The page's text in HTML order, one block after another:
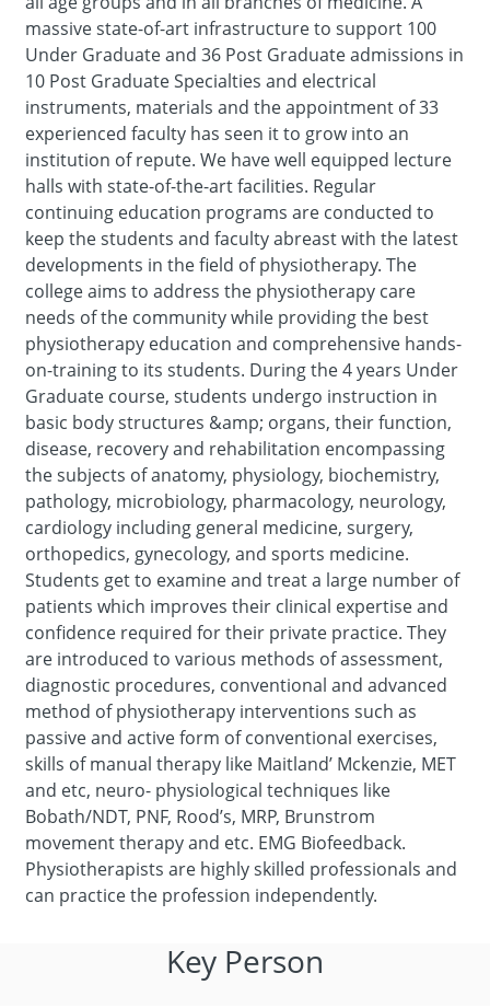
massive state-of-art infrastructure to support 100
Under Graduate and 36 Post Graduate admissions in
10 Post Graduate Specialties and electrical
instruments, materials and the appointment of 33
experienced faculty has seen it to grow into an
institution of repute. We have well equipped lecture
halls with state-of-the-art facilities. Regular
continuing education programs are conducted to
keep the students and faculty abreast with the latest
developments in the field of physiotherapy. The
college aims to address the physiotherapy care
needs of the community while providing the best
physiotherapy education and comprehensive hands-
on-training to its students. During the 4 years Under
Graduate course, students undergo instruction in
basic body structures &amp; organs, their function,
disease, recovery and rehabilitation encompassing
the subjects of anatomy, physiology, biochemistry,
pathology, microbiology, pharmacology, neurology,
cardiology including general medicine, surgery,
orthopedics, gynecology, and sports medicine.
Students get to examine and treat a large number of
patients which improves their clinical expertise and
confidence required for their private practice. They
are introduced to various methods of assessment,
diagnostic procedures, conventional and advanced
method of physiotherapy interventions such as
passive and active form of conventional exercises,
skills of manual therapy like Maitland’ Mckenzie, MET
and etc, neuro- physiological techniques like
Bobath/NDT, PNF, Rood’s, MRP, Brunstrom
movement therapy and etc. EMG Biofeedback.
Physiotherapists are highly skilled professionals and
can practice the profession independently.
Key Person